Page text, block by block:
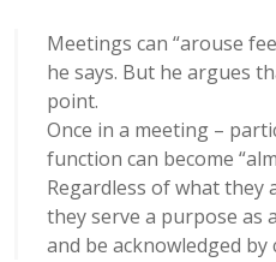
Meetings can “arouse
he says. But he argues
point.
Once in a meeting –
function can become
Regardless of what they
they serve a purpose as
and be acknowledged by